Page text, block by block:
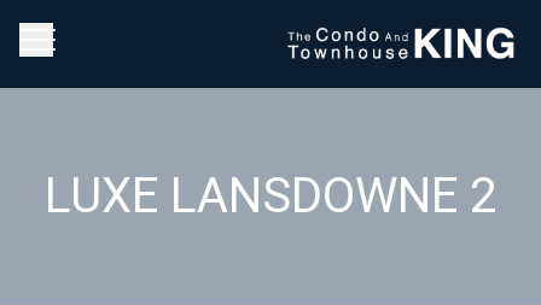
LUXE LANSDOWNE 2